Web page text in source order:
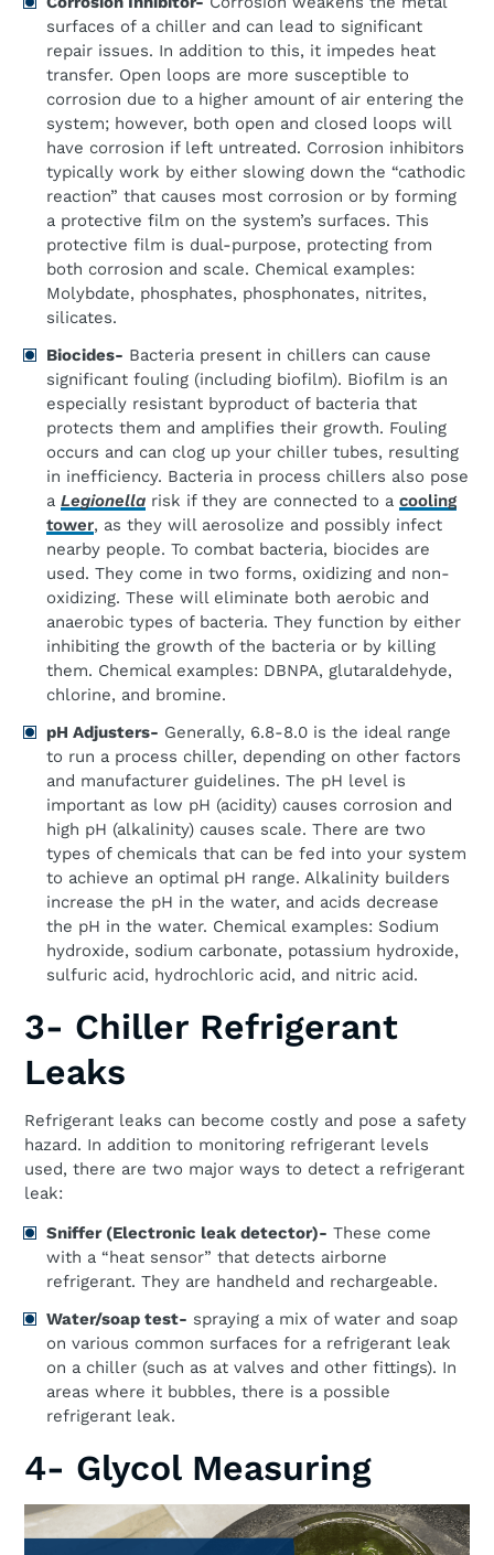
surfaces of a chiller and can lead to significant
repair issues. In addition to this, it impedes heat
transfer. Open loops are more susceptible to
corrosion due to a higher amount of air entering the
system; however, both open and closed loops will
have corrosion if left untreated. Corrosion inhibitors
typically work by either slowing down the “cathodic
reaction” that causes most corrosion or by forming
a protective film on the system’s surfaces. This
protective film is dual-purpose, protecting from
both corrosion and scale. Chemical examples:
Molybdate, phosphates, phosphonates, nitrites,
silicates.
Biocides- Bacteria present in chillers can cause
significant fouling (including biofilm). Biofilm is an
especially resistant byproduct of bacteria that
protects them and amplifies their growth. Fouling
occurs and can clog up your chiller tubes, resulting
in inefficiency. Bacteria in process chillers also pose
a Legionella risk if they are connected to a cooling
tower, as they will aerosolize and possibly infect
nearby people. To combat bacteria, biocides are
used. They come in two forms, oxidizing and non-
oxidizing. These will eliminate both aerobic and
anaerobic types of bacteria. They function by either
inhibiting the growth of the bacteria or by killing
them. Chemical examples: DBNPA, glutaraldehyde,
chlorine, and bromine.
pH Adjusters- Generally, 6.8-8.0 is the ideal range
to run a process chiller, depending on other factors
and manufacturer guidelines. The pH level is
important as low pH (acidity) causes corrosion and
high pH (alkalinity) causes scale. There are two
types of chemicals that can be fed into your system
to achieve an optimal pH range. Alkalinity builders
increase the pH in the water, and acids decrease
the pH in the water. Chemical examples: Sodium
hydroxide, sodium carbonate, potassium hydroxide,
sulfuric acid, hydrochloric acid, and nitric acid.
3- Chiller Refrigerant
Leaks
Refrigerant leaks can become costly and pose a safety
hazard. In addition to monitoring refrigerant levels
used, there are two major ways to detect a refrigerant
leak:
Sniffer (Electronic leak detector)- These come
with a “heat sensor” that detects airborne
refrigerant. They are handheld and rechargeable.
Water/soap test- spraying a mix of water and soap
on various common surfaces for a refrigerant leak
on a chiller (such as at valves and other fittings). In
areas where it bubbles, there is a possible
refrigerant leak.
4- Glycol Measuring